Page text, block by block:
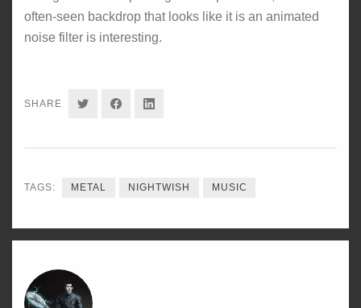
often-seen backdrop that looks like it is an animated
noise filter is interesting.
SHARE SHARESHARESHARE
TAGS: METAL NIGHTWISH MUSIC